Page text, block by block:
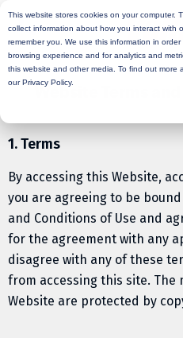
This website stores cookies on your computer.
collect information about how you interact with
remember you. We use this information in
browsing experience and for analytics and
this website and other media. To find out more
our Privacy Policy.
Website Terms
1. Terms
By accessing this Website,
you are agreeing to be
and Conditions of Use and
for the agreement with any
disagree with any of these
from accessing this site.
Website are protected by